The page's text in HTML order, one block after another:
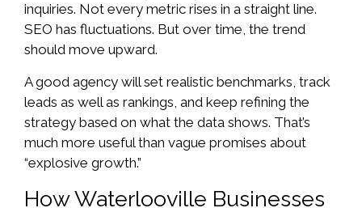
inquiries. Not every metric rises in a straight line.
SEO has fluctuations. But over time, the trend
should move upward.
A good agency will set realistic benchmarks, track
leads as well as rankings, and keep refining the
strategy based on what the data shows. That’s
much more useful than vague promises about
“explosive growth.”
How Waterlooville Businesses